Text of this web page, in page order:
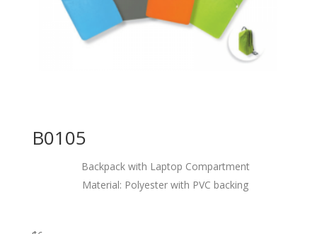
B0105
Backpack with Laptop Compartment
Material: Polyester with PVC backing